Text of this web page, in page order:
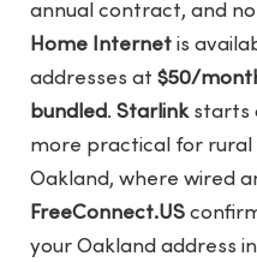
annual contract, and
Home Internet is
addresses at$50/
bundled.Starlinkstarts
more practical for
Oakland, where wired
FreeConnect.US
your Oakland address